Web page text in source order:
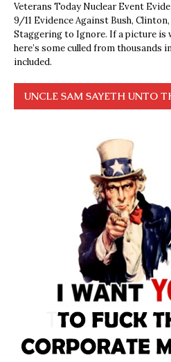
Veterans Today Nuclear Event
9/11 Evidence Against Bush,
Staggering to Ignore. If a picture is
here’s some culled from thousands
included.
UNCLE SAM SAYETH UNTO